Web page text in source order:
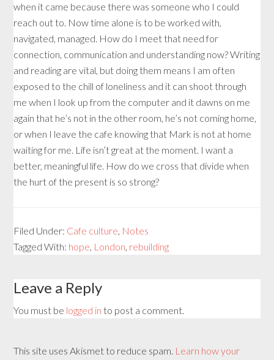
when it came because there was someone who I could
reach out to. Now time alone is to be worked with,
navigated, managed. How do I meet that need for
connection, communication and understanding now? Writing
and reading are vital, but doing them means I am often
exposed to the chill of loneliness and it can shoot through
me when I look up from the computer and it dawns on me
again that he’s not in the other room, he’s not coming home,
or when I leave the cafe knowing that Mark is not at home
waiting for me. Life isn’t great at the moment. I want a
better, meaningful life. How do we cross that divide when
the hurt of the present is so strong?
Filed Under: Cafe culture, Notes
Tagged With: hope, London, rebuilding
Leave a Reply
You must be logged in to post a comment.
This site uses Akismet to reduce spam. Learn how your